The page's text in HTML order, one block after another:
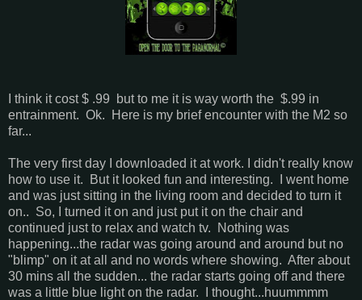
I think it cost $ .99 but to me it is way worth the $.99 in
entrainment. Ok. Here is my brief encounter with the M2 so
far...
The very first day I downloaded it at work. I didn't really know
how to use it. But it looked fun and interesting. I went home
and was just sitting in the living room and decided to turn it
on.. So, I turned it on and just put it on the chair and
continued just to relax and watch tv. Nothing was
happening...the radar was going around and around but no
"blimp" on it at all and no words where showing. After about
30 mins all the sudden... the radar starts going off and there
was a little blue light on the radar. I thought...huummmm